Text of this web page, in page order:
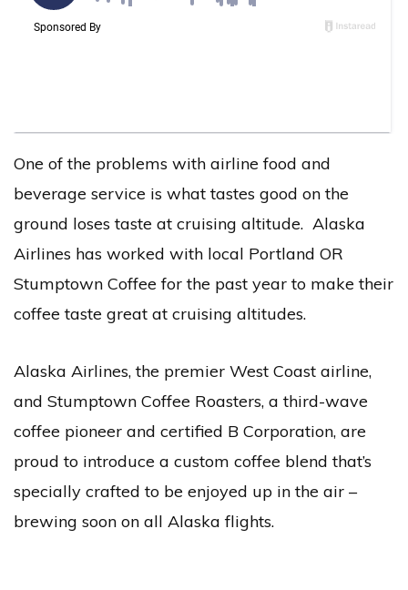
One of the problems with airline food and
beverage service is what tastes good on the
ground loses taste at cruising altitude. Alaska
Airlines has worked with local Portland OR
Stumptown Coffee for the past year to make their
coffee taste great at cruising altitudes.
Alaska Airlines, the premier West Coast airline,
and Stumptown Coffee Roasters, a third-wave
coffee pioneer and certified B Corporation, are
proud to introduce a custom coffee blend that’s
specially crafted to be enjoyed up in the air –
brewing soon on all Alaska flights.